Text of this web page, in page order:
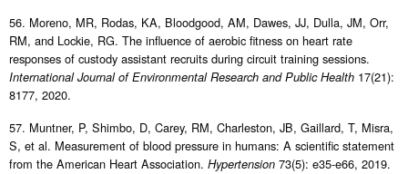
56. Moreno, MR, Rodas, KA, Bloodgood, AM, Dawes, JJ, Dulla, JM, Orr,
RM, and Lockie, RG. The influence of aerobic fitness on heart rate
responses of custody assistant recruits during circuit training sessions.
International Journal of Environmental Research and Public Health 17(21):
8177, 2020.
57. Muntner, P, Shimbo, D, Carey, RM, Charleston, JB, Gaillard, T, Misra,
S, et al. Measurement of blood pressure in humans: A scientific statement
from the American Heart Association. Hypertension 73(5): e35-e66, 2019.